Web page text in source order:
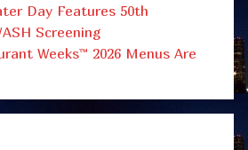
Day Features 50th
Screening
Weeks™ 2026 Menus Are